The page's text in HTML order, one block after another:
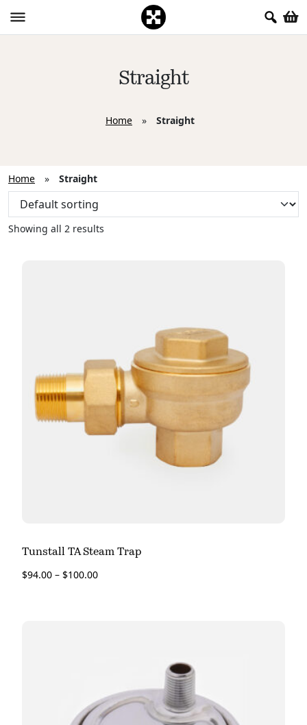
Straight
Home » Straight
Home » Straight
Showing all 2 results
Tunstall TA Steam Trap
$94.00 – $100.00